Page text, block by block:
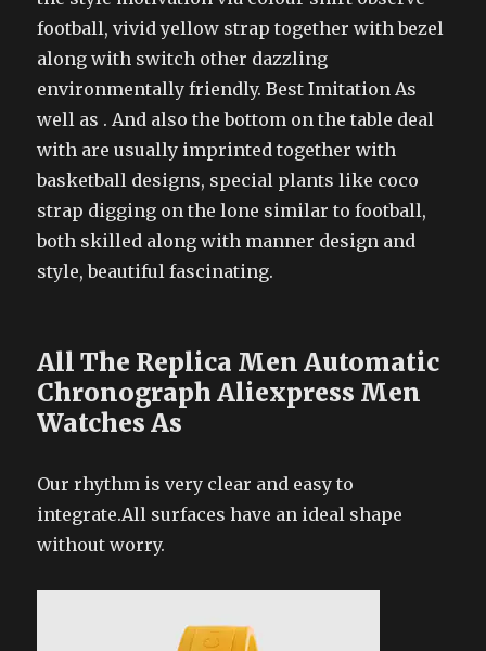
football, vivid yellow strap together with bezel
along with switch other dazzling
environmentally friendly. Best Imitation As
well as . And also the bottom on the table deal
with are usually imprinted together with
basketball designs, special plants like coco
strap digging on the lone similar to football,
both skilled along with manner design and
style, beautiful fascinating.
All The Replica Men Automatic
Chronograph Aliexpress Men
Watches As
Our rhythm is very clear and easy to
integrate.All surfaces have an ideal shape
without worry.